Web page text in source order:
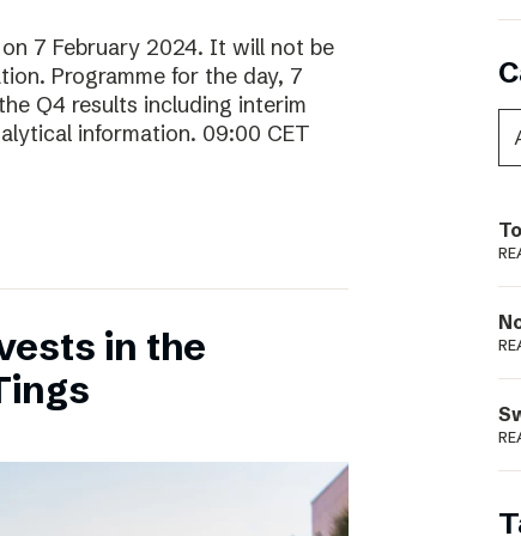
7 February 2024. It will not be
Programme for the day, 7
Q4 results including interim
information. 09:00 CET
in the